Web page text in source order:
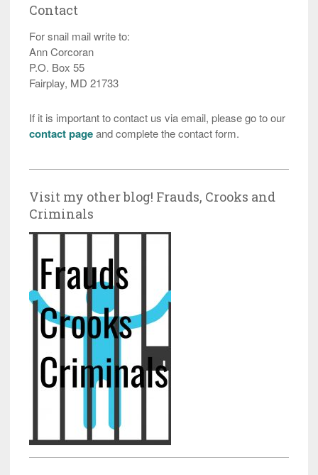
Contact
For snail mail write to:
Ann Corcoran
P.O. Box 55
Fairplay, MD 21733
If it is important to contact us via email, please go to our
contact pageand complete the contact form.
Visit my other blog! Frauds, Crooks and
Criminals